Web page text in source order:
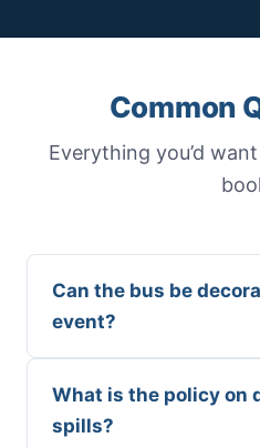
Common
Everything you’d
Can the bus be
event?
What is the policy on
spills?